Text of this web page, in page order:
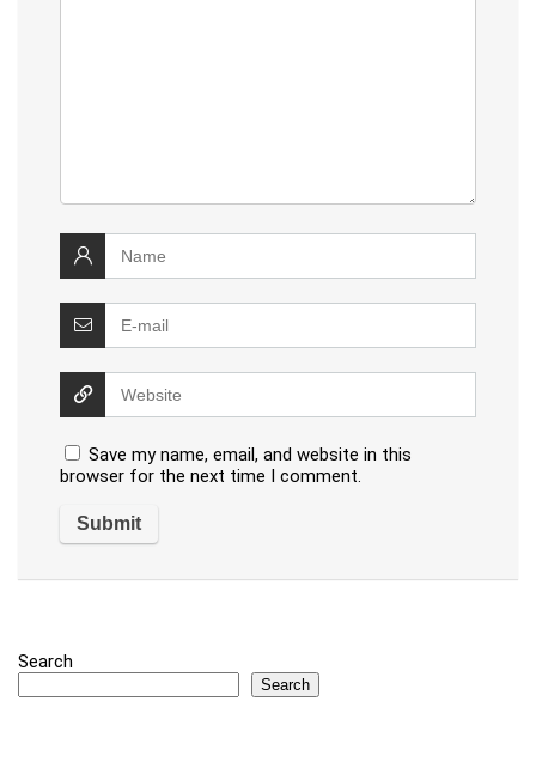
Save my name, email, and website in this
browser for the next time I comment.
Search
Search